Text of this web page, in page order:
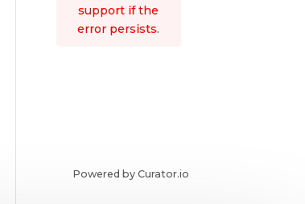
support if the
error persists.
Powered by Curator.io